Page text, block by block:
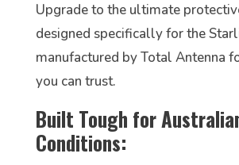
Upgrade to the ultimate
designed specifically for the
manufactured by Total Antenna
you can trust.
Built Tough for
Conditions: